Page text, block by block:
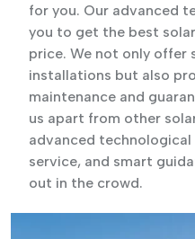
for you. Our advanced
you to get the best
price. We not only offer
installations but also
maintenance and
us apart from other
advanced
service, and smart
out in the crowd.